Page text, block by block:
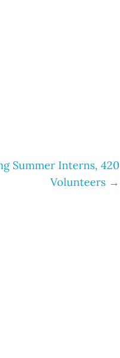
Summer Interns, 420
Volunteers →